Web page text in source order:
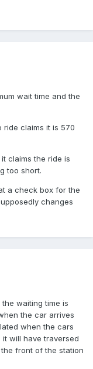
wait time and the
ride claims it is 570
claims the ride is
too short.
a check box for the
changes
waiting time is
the car arrives
when the cars
will have traversed
front of the station